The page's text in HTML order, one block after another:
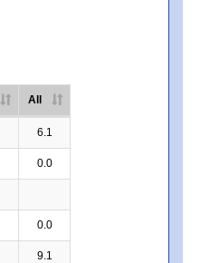
All
6.1
0.0
0.0
9.1